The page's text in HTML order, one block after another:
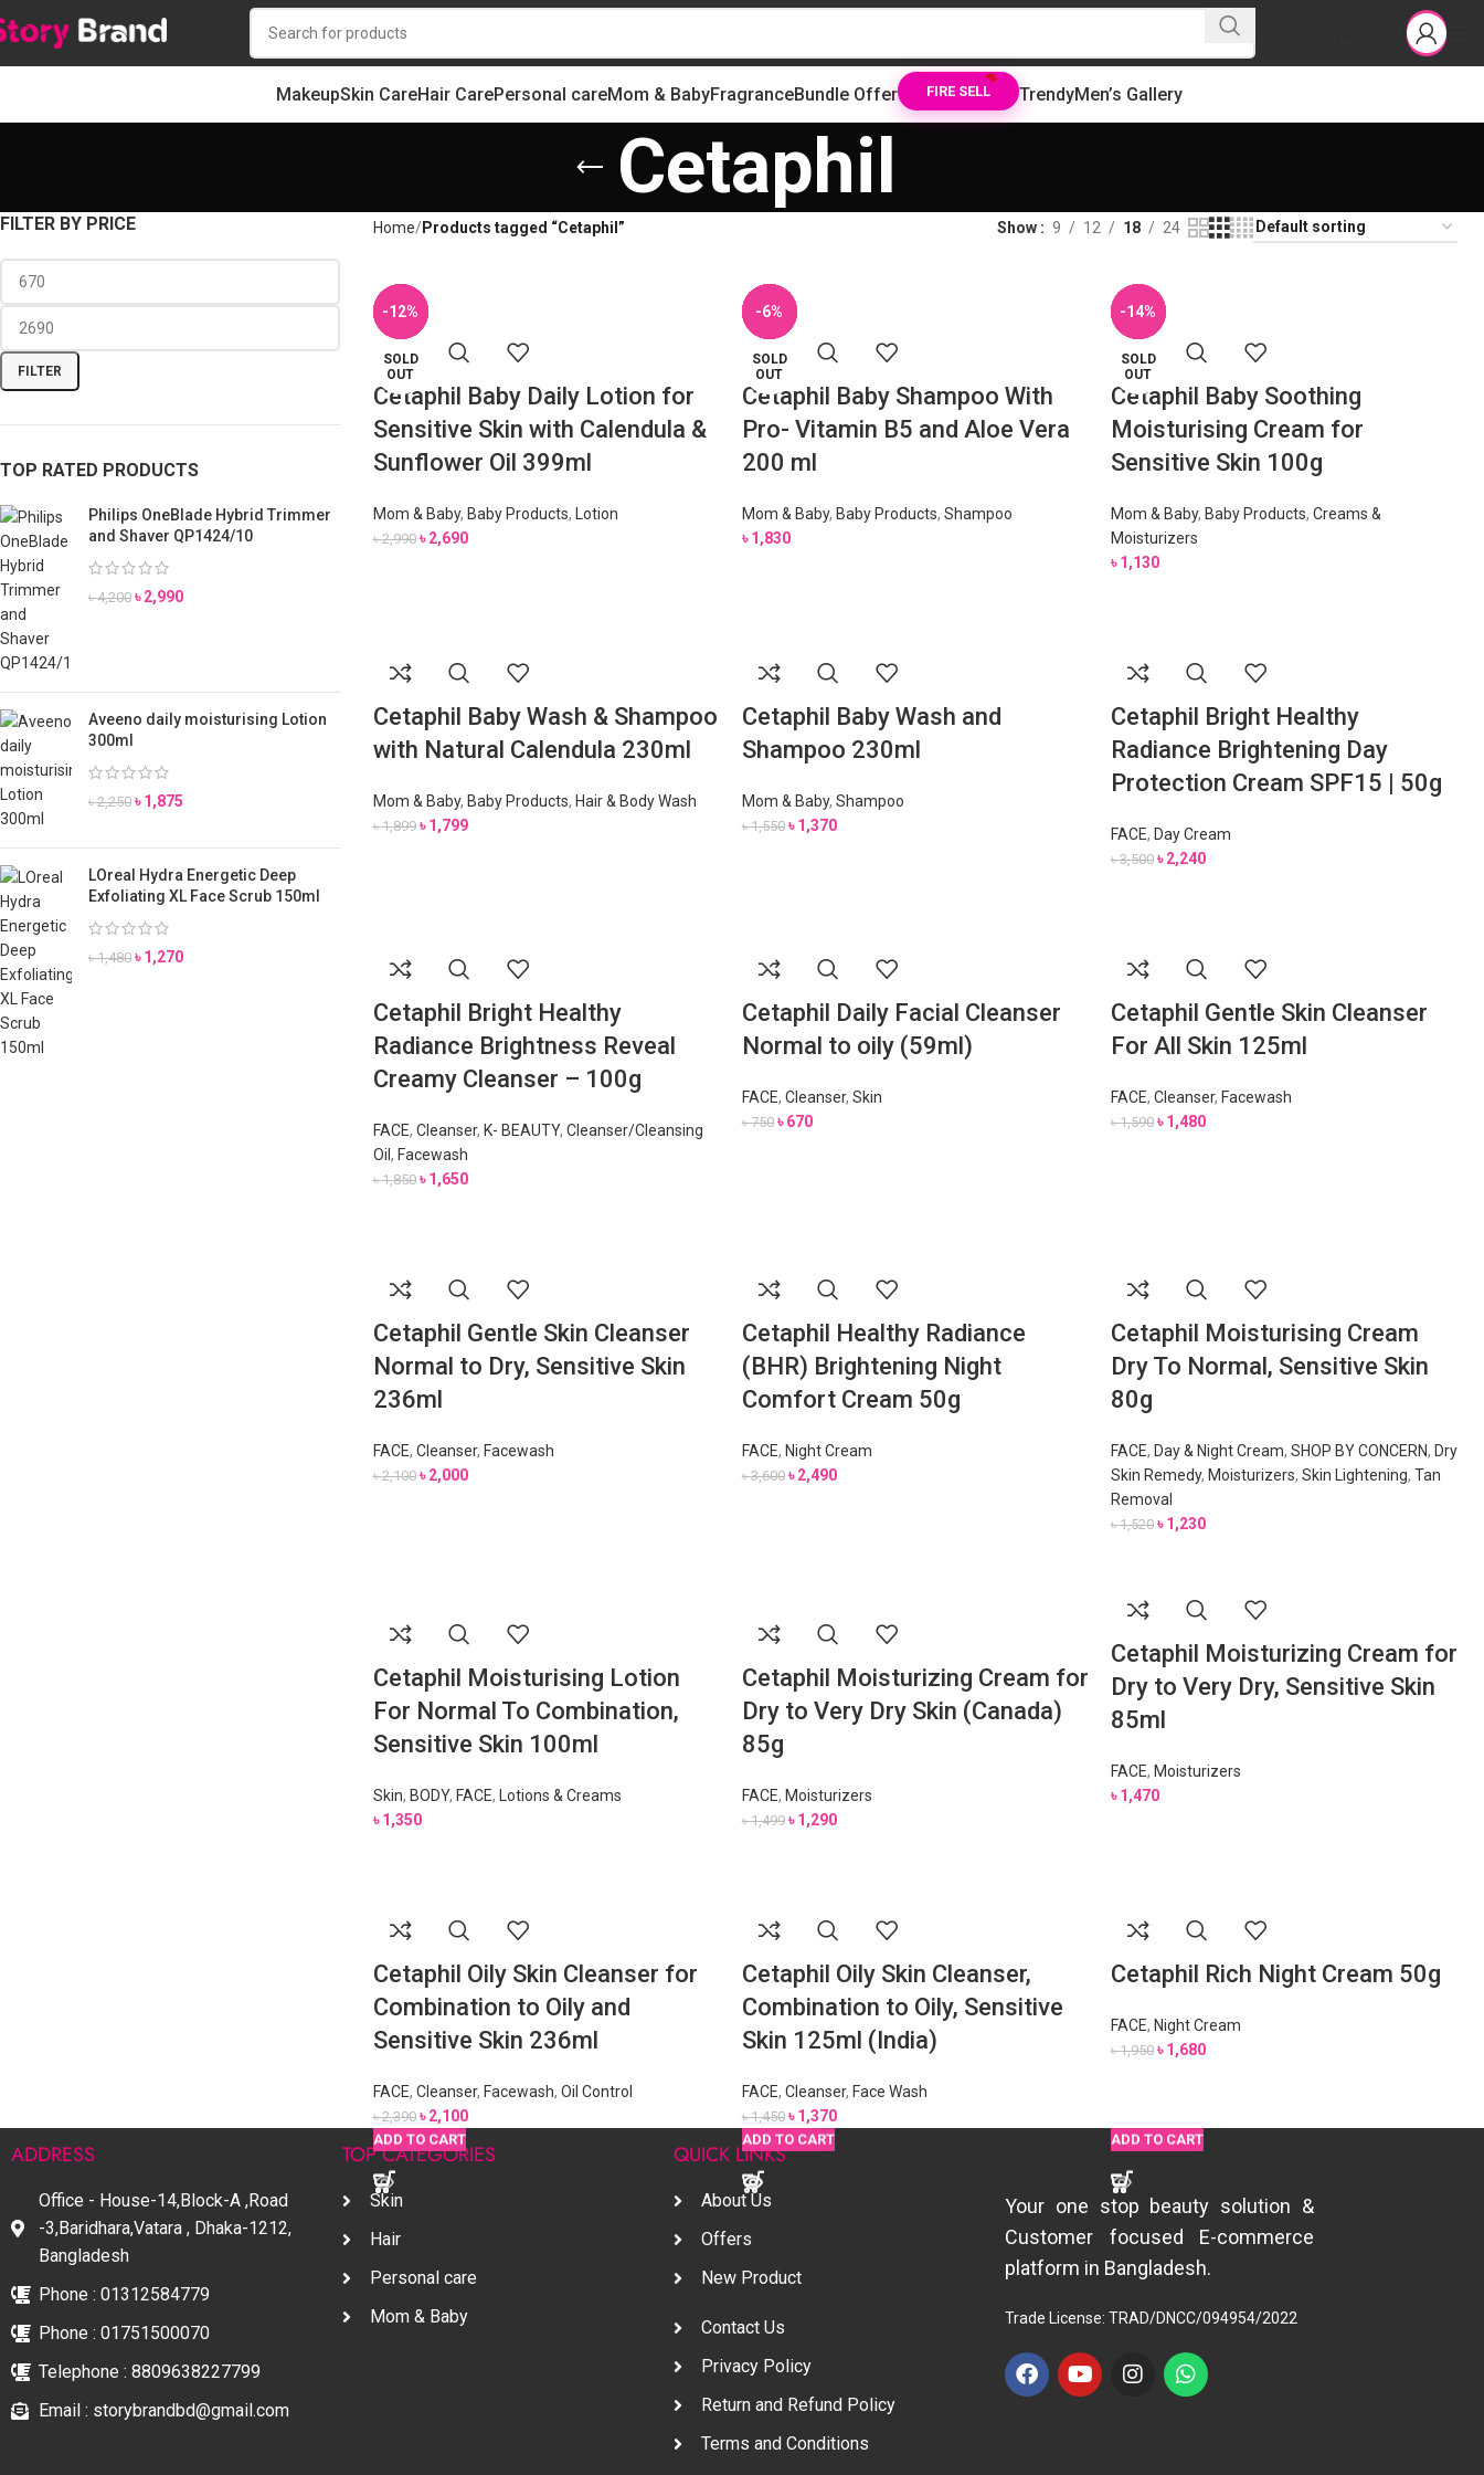
MakeupSkin CareHair CarePersonal careMom & BabyFragranceBundle Offer FIRE SELL TrendyMen’s Gallery
Cetaphil
FILTER BY PRICE
FILTER
TOP RATED PRODUCTS
Philips OneBlade Hybrid Trimmer
and Shaver QP1424/10
৳4,200 ৳2,990
Aveeno daily moisturising Lotion
300ml
৳2,250 ৳1,875
LOreal Hydra Energetic Deep
Exfoliating XL Face Scrub 150ml
৳1,480 ৳1,270
Home Products tagged “Cetaphil” Show 9 12 18 24
-10%
SOLD
OUT
READ MORE
Cetaphil Baby Daily Lotion for
Sensitive Skin with Calendula &
Sunflower Oil 399ml
Mom & Baby, Baby Products, Lotion
৳2,990 ৳2,690
SOLD
OUT
READ MORE
Cetaphil Baby Shampoo With
Pro- Vitamin B5 and Aloe Vera
200 ml
Mom & Baby, Baby Products, Shampoo
৳1,830
ADD TO CART
Cetaphil Baby Soothing
Moisturising Cream for
Sensitive Skin 100g
Mom & Baby, Baby Products, Creams &
Moisturizers
৳1,130
-5%
ADD TO CART
Cetaphil Baby Wash & Shampoo
with Natural Calendula 230ml
Mom & Baby, Baby Products, Hair & Body Wash
৳1,899 ৳1,799
-12%
SOLD
OUT
READ MORE
Cetaphil Baby Wash and
Shampoo 230ml
Mom & Baby, Shampoo
৳1,550 ৳1,370
-36%
ADD TO CART
Cetaphil Bright Healthy
Radiance Brightening Day
Protection Cream SPF15 | 50g
FACE, Day Cream
৳3,500 ৳2,240
-11%
ADD TO CART
Cetaphil Bright Healthy
Radiance Brightness Reveal
Creamy Cleanser – 100g
FACE, Cleanser, K- BEAUTY, Cleanser/Cleansing
Oil , Facewash
৳1,850 ৳1,650
-11%
SOLD
OUT
READ MORE
Cetaphil Daily Facial Cleanser
Normal to oily (59ml)
FACE, Cleanser, Skin
৳750 ৳670
-7%
SOLD
OUT
READ MORE
Cetaphil Gentle Skin Cleanser
For All Skin 125ml
FACE, Cleanser, Facewash
৳1,590 ৳1,480
-5%
ADD TO CART
Cetaphil Gentle Skin Cleanser
Normal to Dry, Sensitive Skin
236ml
FACE, Cleanser, Facewash
৳2,100 ৳2,000
-31%
ADD TO CART
Cetaphil Healthy Radiance
(BHR) Brightening Night
Comfort Cream 50g
FACE, Night Cream
৳3,600 ৳2,490
-19%
ADD TO CART
Cetaphil Moisturising Cream
Dry To Normal, Sensitive Skin
80g
FACE, Day & Night Cream, SHOP BY CONCERN, Dry
Skin Remedy, Moisturizers, Skin Lightening, Tan
Removal
৳1,520 ৳1,230
ADD TO CART
Cetaphil Moisturising Lotion
For Normal To Combination,
Sensitive Skin 100ml
Skin, BODY, FACE,
Lotions & Creams
৳1,350
-14%
ADD TO CART
Cetaphil Moisturizing Cream for
Dry to Very Dry Skin (Canada)
85g
FACE, Moisturizers
৳1,499 ৳1,290
ADD TO CART
Cetaphil Moisturizing Cream for
Dry to Very Dry, Sensitive Skin
85ml
FACE, Moisturizers
৳1,470
-12%
ADD TO CART
Cetaphil Oily Skin Cleanser for
Combination to Oily and
Sensitive Skin 236ml
FACE, Cleanser, Facewash, Oil Control
৳2,390 ৳2,100
-6%
ADD TO CART
Cetaphil Oily Skin Cleanser,
Combination to Oily, Sensitive
Skin 125ml (India)
FACE, Cleanser, Face Wash
৳1,450 ৳1,370
-14%
ADD TO CART
Cetaphil Rich Night Cream 50g
FACE, Night Cream
৳1,950 ৳1,680
ADDRESS
Office - House-14,Block-A ,Road
-3,Baridhara,Vatara , Dhaka-1212,
Bangladesh
Phone : 01312584779
Phone : 01751500070
Telephone : 8809638227799
Email : storybrandbd@gmail.com
TOP CATEGORIES
Skin
Hair
Personal care
Mom & Baby
QUICK LINKS
About Us
Offers
New Product
Contact Us
Privacy Policy
Return and Refund Policy
Terms and Conditions
Your one stop beauty solution &
Customer focused E-commerce
platform in Bangladesh.
Trade License: TRAD/DNCC/094954/2022